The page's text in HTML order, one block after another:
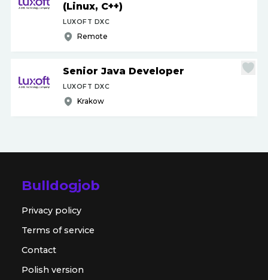
(Linux, C++)
LUXOFT DXC
Remote
Senior Java Developer
LUXOFT DXC
Krakow
Bulldogjob
Privacy policy
Terms of service
Contact
Polish version